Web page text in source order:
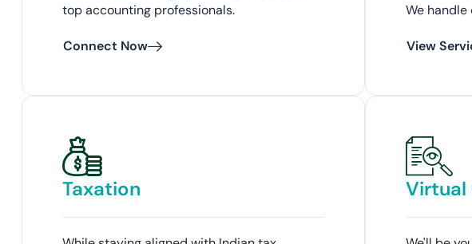
top accounting professionals.
Connect Now
We handle
View
Taxation Virtual